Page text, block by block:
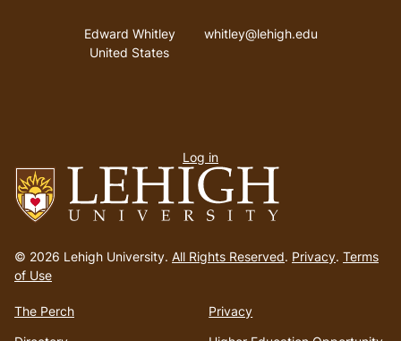
to
homepage
© 2026 Lehigh University. All Rights Reserved. Privacy. Terms
of Use
The Perch
Privacy
Address
Edward Whitley
United States
Email address
whitley@lehigh.edu
menu
Log in